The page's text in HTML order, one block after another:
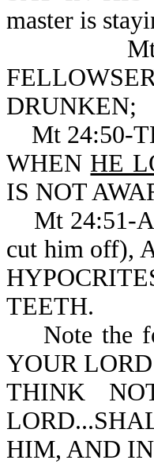
master is
Mt
DRUNKEN;
Mt 24:50-
WHEN HE
IS NOT
Mt 24:51-
cut him off),
TEETH.
Note the
YOUR
THINK
HIM, AND